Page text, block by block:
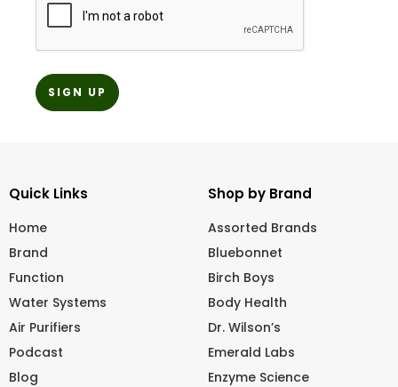
Quick Links
Home
Brand
Function
Water Systems
Air Purifiers
Podcast
Blog
Shop by Brand
Assorted Brands
Bluebonnet
Birch Boys
Body Health
Dr. Wilson’s
Emerald Labs
Enzyme Science